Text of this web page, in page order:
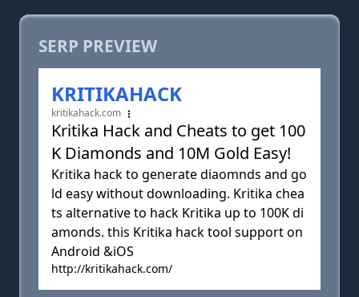
SERP PREVIEW
KRITIKAHACK
kritikahack.com
Kritika Hack and Cheats to get 100
K Diamonds and 10M Gold Easy!
Kritika hack to generate diaomnds and go
ld easy without downloading. Kritika chea
ts alternative to hack Kritika up to 100K di
amonds. this Kritika hack tool support on
Android &iOS
http://kritikahack.com/